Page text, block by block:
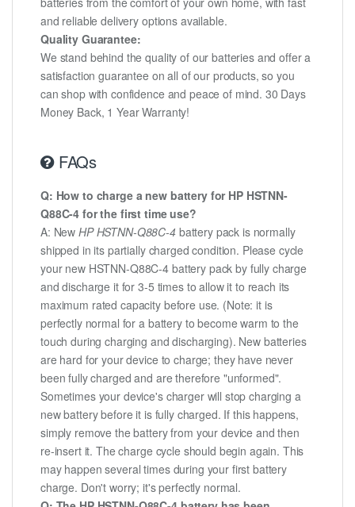
and reliable delivery options available.
Quality Guarantee:
We stand behind the quality of our batteries and offer a
satisfaction guarantee on all of our products, so you
can shop with confidence and peace of mind. 30 Days
Money Back, 1 Year Warranty!
FAQs
Q: How to charge a new battery for HP HSTNN-
Q88C-4 for the first time use?
A: NewHP HSTNN-Q88C-4battery pack is normally
shipped in its partially charged condition. Please cycle
your new HSTNN-Q88C-4 battery pack by fully charge
and discharge it for 3-5 times to allow it to reach its
maximum rated capacity before use. (Note: it is
perfectly normal for a battery to become warm to the
touch during charging and discharging). New batteries
are hard for your device to charge; they have never
been fully charged and are therefore "unformed".
Sometimes your device's charger will stop charging a
new battery before it is fully charged. If this happens,
simply remove the battery from your device and then
re-insert it. The charge cycle should begin again. This
may happen several times during your first battery
charge. Don't worry; it's perfectly normal.